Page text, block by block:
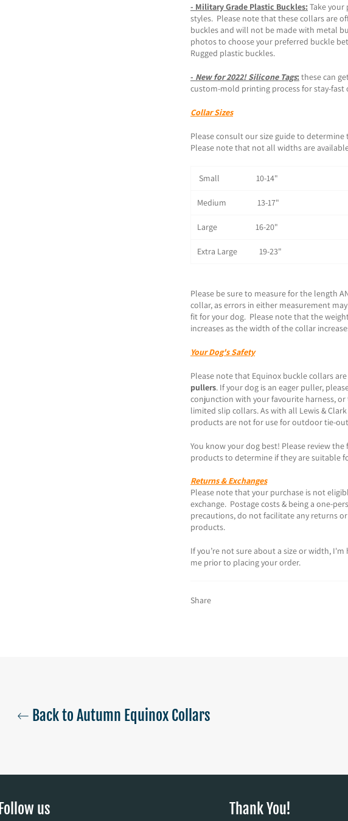
- Military Grade Plastic Buckles: Take
styles. Please note that these collars are
buckles and will not be made with metal
photos to choose your preferred buckle
Rugged plastic buckles.
- New for 2022! Silicone Tags: these can
custom-mold printing process for stay-fast
Collar Sizes
Please consult our size guide to
Please note that not all widths are
Small 10-14"
Medium 13-17"
Large 16-20"
Extra Large 19-23"
Please be sure to measure for the length
collar, as errors in either measurement
fit for your dog. Please note that the
increases as the width of the collar
Your Dog's Safety
Please note that Equinox buckle collars are
pullers. If your dog is an eager puller,
conjunction with your favourite harness,
limited slip collars. As with all Lewis &
products are not for use for outdoor tie-
You know your dog best! Please review
products to determine if they are suitable
Returns & Exchanges
Please note that your purchase is not
exchange. Postage costs & being a one-
precautions, do not facilitate any returns
products.
If you’re not sure about a size or width,
me prior to placing your order.
Share
Back to Autumn Equinox Collars
Follow us Thank You!